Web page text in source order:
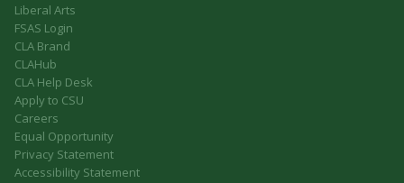
Liberal Arts
FSAS Login
CLA Brand
CLAHub
CLA Help Desk
Apply to CSU
Careers
Equal Opportunity
Privacy Statement
Accessibility Statement